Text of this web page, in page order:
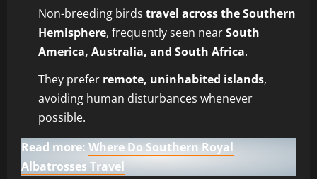
Non-breeding birds travel across the Southern
Hemisphere, frequently seen nearSouth
America, Australia, and South Africa.
They prefer remote, uninhabited islands,
avoiding human disturbances whenever
possible.
Read more: Where Do Southern Royal
Albatrosses Travel